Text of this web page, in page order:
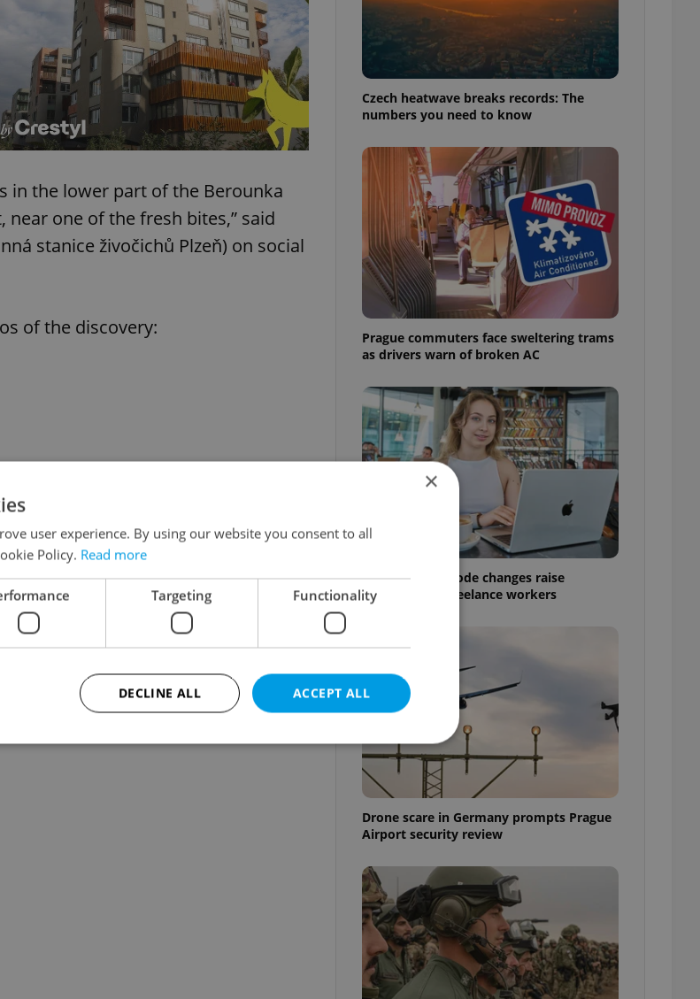
in the lower part of the Berounka
one of the fresh bites,” said
stanice živočichů Plzeň) on social
of the discovery:
Czech heatwave breaks records: The
numbers you need to know
Prague commuters face sweltering trams
as drivers warn of broken AC
Czech Labour Code changes raise
questions for freelance workers
Drone scare in Germany prompts Prague
Airport security review
×
user experience. By using our website you consent to all
Policy. Read more
Targeting Functionality
ACCEPT ALL
DECLINE ALL
functionality such as user login and account management. The website cannot be
advertisers of a missing real estate agency profile
on Expats.cz. This is necessary to provide full
visibility of client's real estate positions to end
This cookie is used to keep record of user votes
on polls. This is necessary to ensure the correct